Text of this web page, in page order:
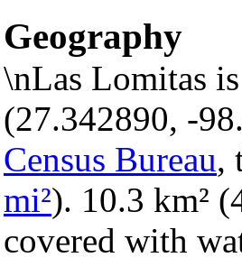
Geography
\nLas Lomitas
(27.342890, -
Census Bureau,
mi²). 10.3 km²
covered with